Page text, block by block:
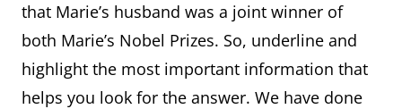
that Marie’s husband was a joint winner of
both Marie’s Nobel Prizes. So, underline and
highlight the most important information that
helps you look for the answer. We have done